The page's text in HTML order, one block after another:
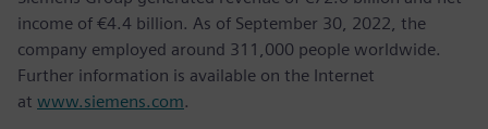
income of €4.4 billion. As of September 30, 2022, the
company employed around 311,000 people worldwide.
Further information is available on the Internet
at www.siemens.com.